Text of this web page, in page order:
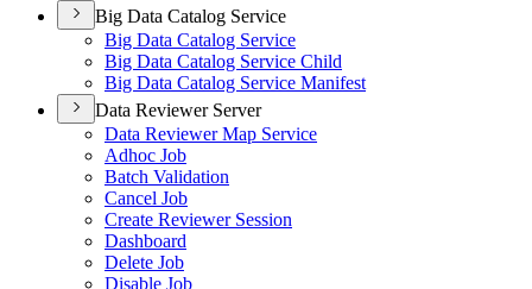
Big Data Catalog Service
Big Data Catalog Service
Big Data Catalog Service Child
Big Data Catalog Service Manifest
Data Reviewer Server
Data Reviewer Map Service
Adhoc Job
Batch Validation
Cancel Job
Create Reviewer Session
Dashboard
Delete Job
Disable Job